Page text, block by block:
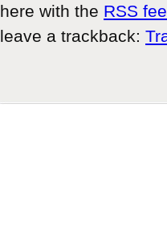
here with the RSS
leave a trackback: